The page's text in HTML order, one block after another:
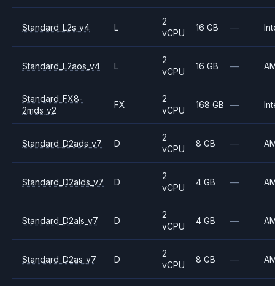
Standard_L2s_v4 L
2
vCPU
16 GB —
Standard_L2aos_v4 L
2
vCPU
16 GB —
Standard_FX8-
2mds_v2
FX
2
vCPU
168 GB —
Standard_D2ads_v7 D
2
vCPU
8 GB —
Standard_D2alds_v7 D
2
vCPU
4 GB —
Standard_D2als_v7 D
2
vCPU
4 GB —
Standard_D2as_v7 D
2
vCPU
8 GB —